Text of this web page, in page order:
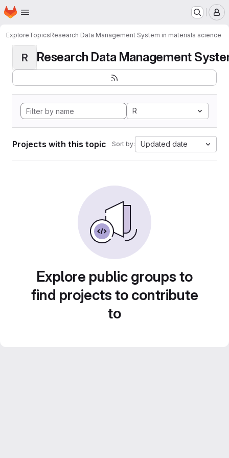
Skip to main content
Homepage
ExploreTopicsResearch Data Management System in materials science
R Research Data Management
R
Projects with this topic Sort by: Updated date
Explore public groups to
find projects to contribute
to